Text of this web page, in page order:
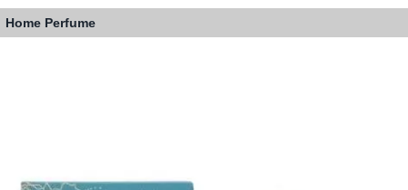
Home Perfume